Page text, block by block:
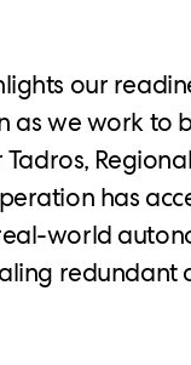
our
as we work to
has
world